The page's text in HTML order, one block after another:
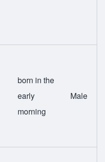
born in the
early
morning
Male